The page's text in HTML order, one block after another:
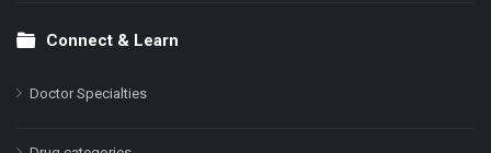
Connect & Learn
Doctor Specialties